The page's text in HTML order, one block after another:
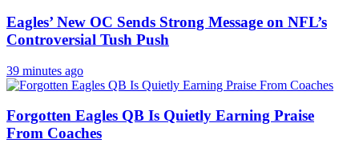
Eagles’ New OC Sends Strong Message on NFL’s
Controversial Tush Push
39 minutes ago
Forgotten Eagles QB Is Quietly Earning Praise
From Coaches